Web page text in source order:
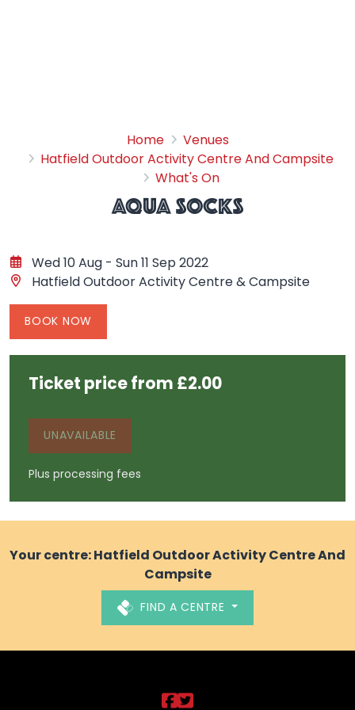
Home
Venues
Hatfield Outdoor Activity Centre And Campsite
What's On
Aqua Socks
AQUA SOCKS
Wed 10 Aug - Sun 11 Sep 2022
Hatfield Outdoor Activity Centre & Campsite
BOOK NOW
Ticket price from £2.00
UNAVAILABLE
Plus processing fees
Your centre: Hatfield Outdoor Activity Centre And
Campsite
FIND A CENTRE
DCLT on https://
DCLT on https://